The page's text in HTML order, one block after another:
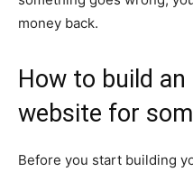
money back.
How to build
website for
Before you start building